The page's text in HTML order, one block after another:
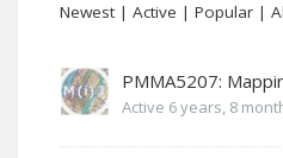
Newest | Active | Popular |
PMMA5207:
Active 6 years, 8